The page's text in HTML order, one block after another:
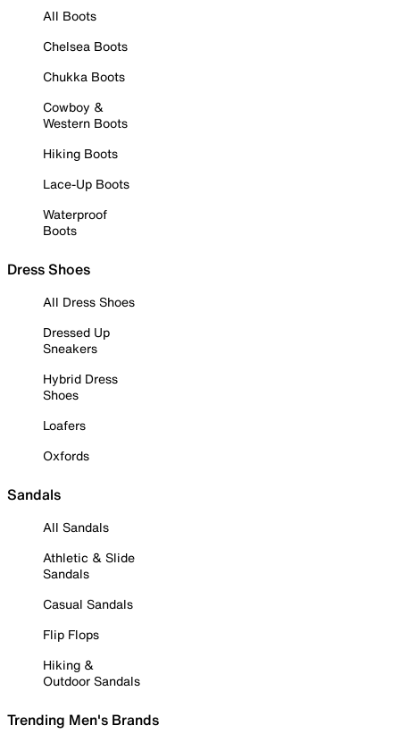
All Boots
Chelsea Boots
Chukka Boots
Cowboy &
Western Boots
Hiking Boots
Lace-Up Boots
Waterproof
Boots
Dress Shoes
All Dress Shoes
Dressed Up
Sneakers
Hybrid Dress
Shoes
Loafers
Oxfords
Sandals
All Sandals
Athletic & Slide
Sandals
Casual Sandals
Flip Flops
Hiking &
Outdoor Sandals
Trending Men's Brands